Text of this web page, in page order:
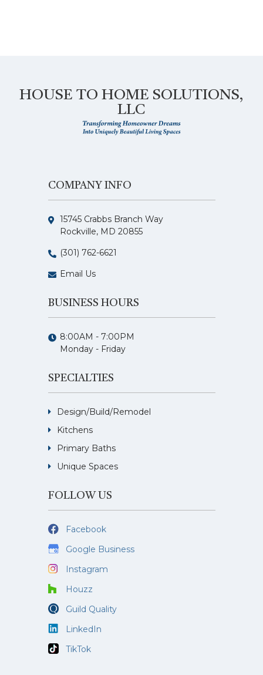
HOUSE TO HOME SOLUTIONS,
LLC
COMPANY INFO
15745 Crabbs Branch Way
Rockville, MD 20855
(301) 762-6621
Email Us
BUSINESS HOURS
8:00AM - 7:00PM
Monday - Friday
SPECIALTIES
Design/Build/Remodel
Kitchens
Primary Baths
Unique Spaces
FOLLOW US
Facebook
Google Business
Instagram
Houzz
Guild Quality
LinkedIn
TikTok